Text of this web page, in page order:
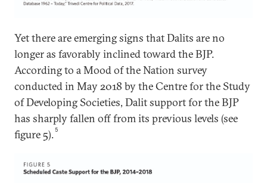
Yet there are emerging signs that Dalits are no
longer as favorably inclined toward the BJP.
According to a Mood of the Nation survey
conducted in May 2018 by the Centre for the Study
of Developing Societies, Dalit support for the BJP
has sharply fallen off from its previous levels (see
figure 5). 5